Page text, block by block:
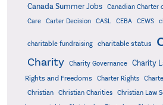
Canada Summer Jobs
Canadian Charter
Care
Carter Decision CASL CEBA CEWS
charitable fundraising charitable status
Charity Charity Governance Charity
Rights and Freedoms
Charter Rights
Christian
Christian Charities Christian Law